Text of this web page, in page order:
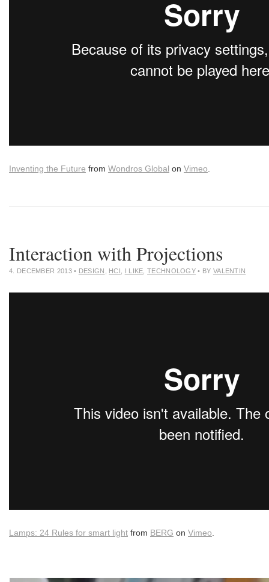
Inventing the Future from Wondros Global on Vimeo
Interaction with Projections
4. DECEMBER 2013• DESIGN HCI I LIKE ,TECHNOLOGY • BY VALENTIN
Lamps: 24 Rules for smart light from BERG on Vimeo